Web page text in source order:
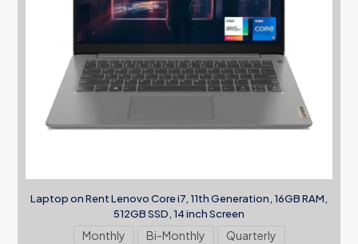
Laptop on Rent Lenovo Core i7, 11th Generation, 16GB RAM,
512GB SSD, 14 inch Screen
Monthly Bi-Monthly Quarterly